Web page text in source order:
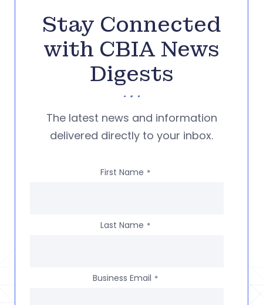
Stay Connected
with CBIA News
Digests
The latest news and information
delivered directly to your inbox.
First Name *
Last Name *
Business Email *